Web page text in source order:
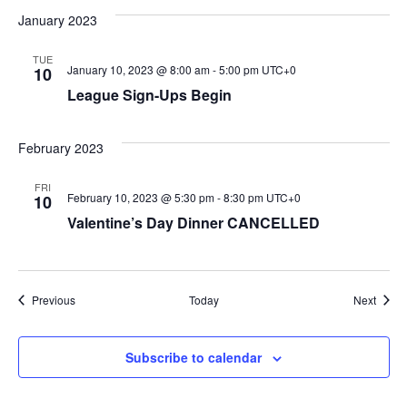
January 2023
TUE
10
League Sign-Ups Begin
January 10, 2023 @ 8:00 am-5:00 pm UTC+0
February 2023
FRI
10
Valentine’s Day Dinner CANCELLED
February 10, 2023 @ 5:30 pm-8:30 pm UTC+0
PreviousEvents Today Next
Subscribe to calendar